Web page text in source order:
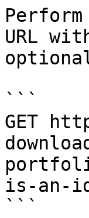
URL
```
GET
is-an-
```